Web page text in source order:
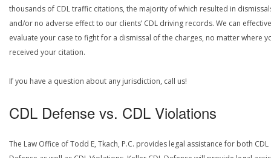
thousands of CDL traffic citations, the majority of which resulted in
and/or no adverse effect to our clients’ CDL driving records. We can
evaluate your case to fight for a dismissal of the charges, no matter where
received your citation.
If you have a question about any jurisdiction, call us!
CDL Defense vs. CDL Violations
The Law Office of Todd E, Tkach, P.C. provides legal assistance for both CDL